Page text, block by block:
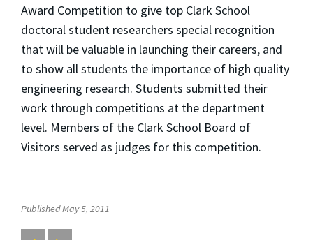
Award Competition to give top Clark School
doctoral student researchers special recognition
that will be valuable in launching their careers, and
to show all students the importance of high quality
engineering research. Students submitted their
work through competitions at the department
level. Members of the Clark School Board of
Visitors served as judges for this competition.
Published May 5, 2011